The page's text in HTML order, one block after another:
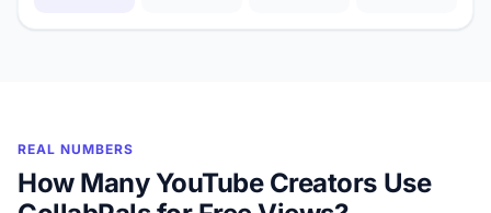
REAL NUMBERS
How Many YouTube Creators Use